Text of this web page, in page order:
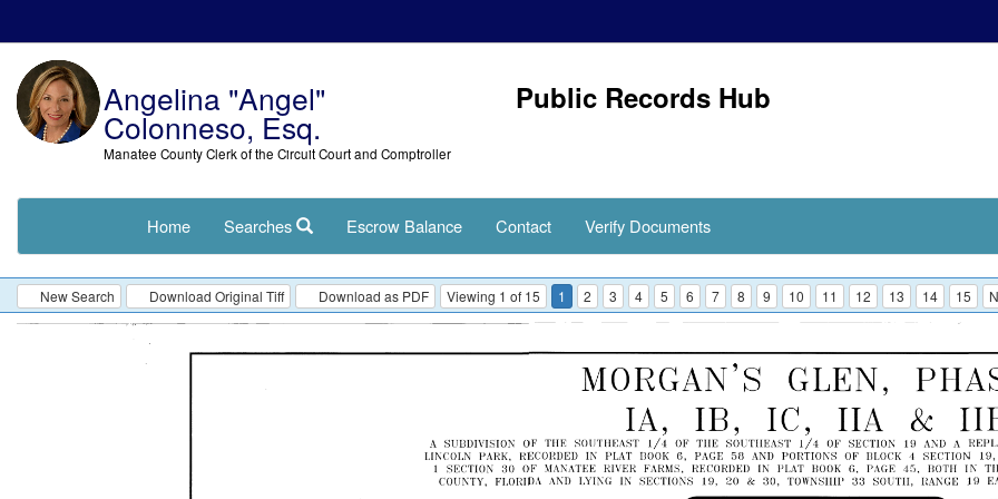
Angelina "Angel"
Colonneso, Esq.
Manatee County Clerk of the Circuit Court and Comptroller
Public Records Hub
Home Searches Escrow Balance Contact Verify Documents
New Search Download Original Tiff Download as PDF Viewing 1 of 15 1 2 3 4 5 6 7 8 9 10 11 12 13 14 15